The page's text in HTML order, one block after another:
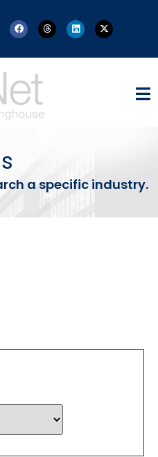
a specific industry.